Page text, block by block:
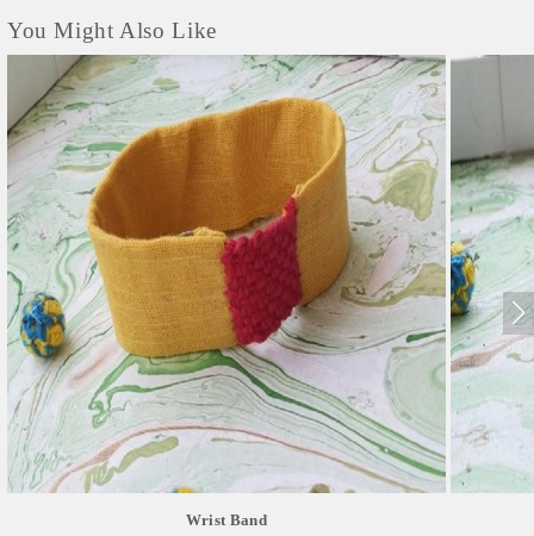
You Might Also Like
Wrist Band